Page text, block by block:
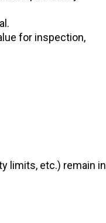
for inspection,
limits, etc.) remain in